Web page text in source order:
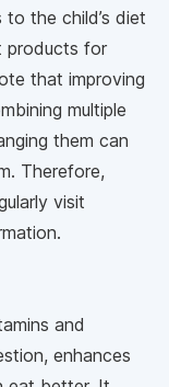
the child’s diet
products for
that improving
multiple
them can
Therefore,
visit
and
enhances